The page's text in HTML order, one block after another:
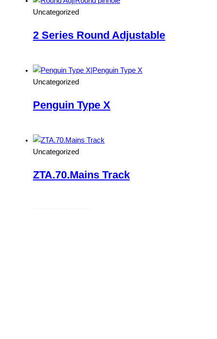
Uncategorized
2 Series Round Adjustable
Uncategorized
Penguin Type X
Uncategorized
ZTA.70.Mains Track